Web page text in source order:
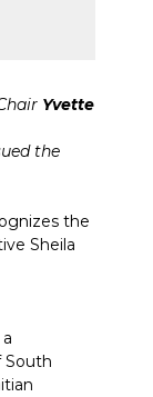
Yvette
the
the
Sheila
South